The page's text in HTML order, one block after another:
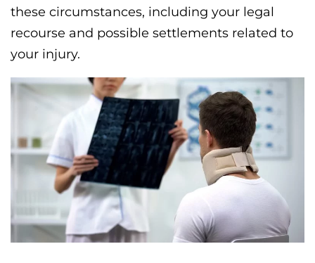
these circumstances, including your legal
recourse and possible settlements related to
your injury.